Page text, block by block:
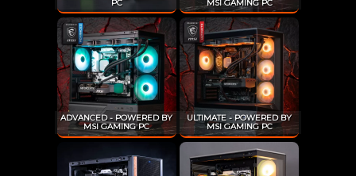
PC
MSI GAMING PC
ADVANCED - POWERED BY
MSI GAMING PC
ULTIMATE - POWERED BY
MSI GAMING PC